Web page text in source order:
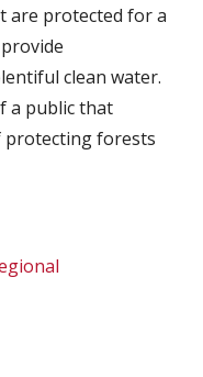
are protected for a
clean water.
a public that
protecting forests